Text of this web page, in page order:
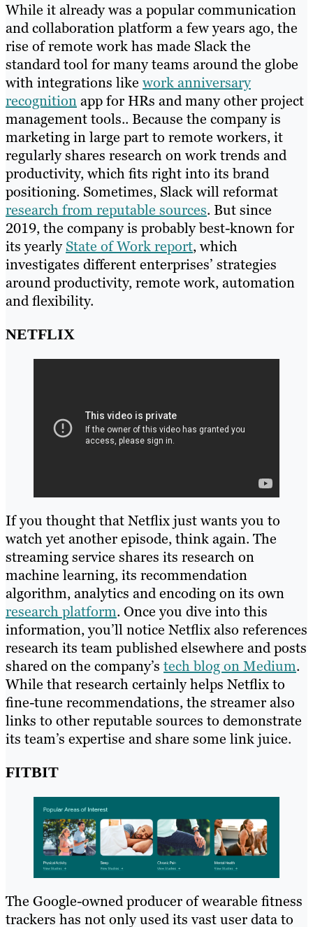
While it already was a popular communication
and collaboration platform a few years ago, the
rise of remote work has made Slack the
standard tool for many teams around the globe
with integrations like work anniversary
recognitionapp for HRs and many other project
management tools.. Because the company is
marketing in large part to remote workers, it
regularly shares research on work trends and
productivity, which fits right into its brand
positioning. Sometimes, Slack will reformat
research from reputable sources. But since
2019, the company is probably best-known for
its yearlyState of Work report, which
investigates different enterprises’ strategies
around productivity, remote work, automation
and flexibility.
NETFLIX
If you thought that Netflix just wants you to
watch yet another episode, think again. The
streaming service shares its research on
machine learning, its recommendation
algorithm, analytics and encoding on its own
research platform. Once you dive into this
information, you’ll notice Netflix also references
research its team published elsewhere and posts
shared on the company’s tech blog on Medium.
While that research certainly helps Netflix to
fine-tune recommendations, the streamer also
links to other reputable sources to demonstrate
its team’s expertise and share some link juice.
FITBIT
The Google-owned producer of wearable fitness
trackers has not only used its vast user data to